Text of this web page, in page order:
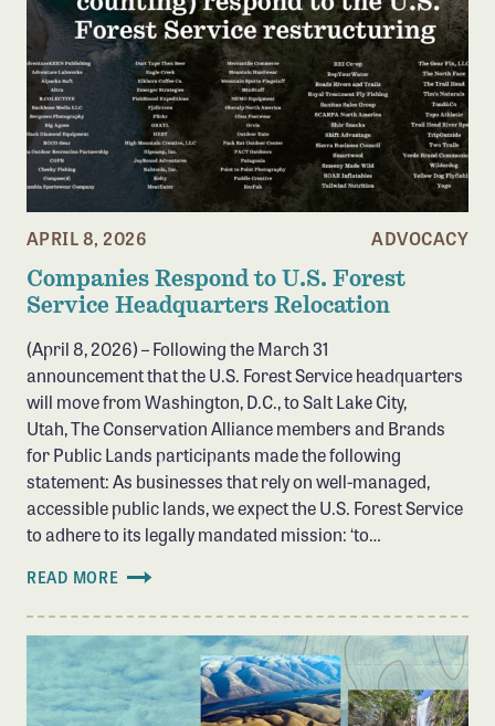
APRIL 8, 2026 ADVOCACY
Companies Respond to U.S. Forest
Service Headquarters Relocation
(April 8, 2026) – Following the March 31
announcement that the U.S. Forest Service headquarters
will move from Washington, D.C., to Salt Lake City,
Utah, The Conservation Alliance members and Brands
for Public Lands participants made the following
statement: As businesses that rely on well-managed,
accessible public lands, we expect the U.S. Forest Service
to adhere to its legally mandated mission: ‘to…
READ MORE